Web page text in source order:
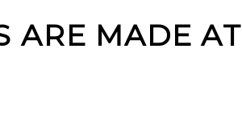
ARE MADE AT